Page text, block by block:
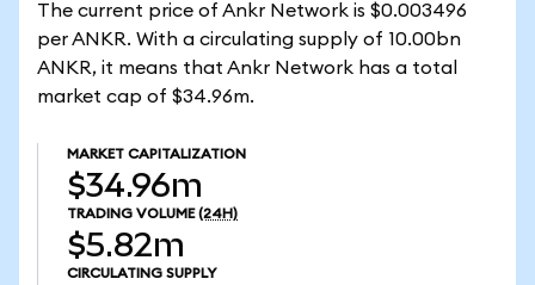
The current price of Ankr Network is $0.003496
per ANKR. With a circulating supply of 10.00bn
ANKR, it means that Ankr Network has a total
market cap of $34.96m.
MARKET CAPITALIZATION
$34.96m
TRADING VOLUME (24H)
$5.82m
CIRCULATING SUPPLY